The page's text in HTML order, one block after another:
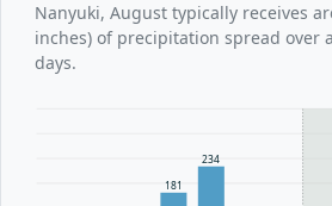
Nanyuki, August typically receives
inches) of precipitation spread over
days.
181
234